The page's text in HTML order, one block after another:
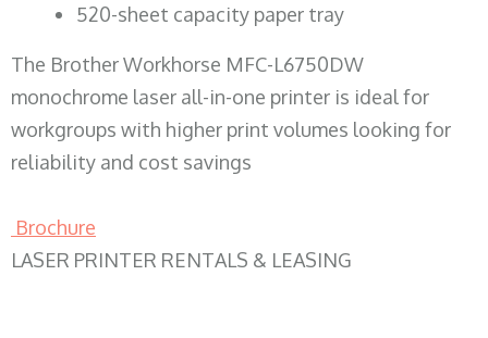
520-sheet capacity paper tray
The Brother Workhorse MFC-L6750DW
monochrome laser all-in-one printer is ideal for
workgroups with higher print volumes looking for
reliability and cost savings
Brochure
LASER PRINTER RENTALS & LEASING